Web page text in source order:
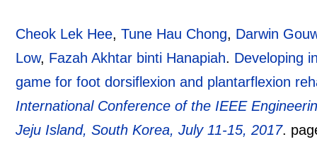
Cheok Lek Hee,Tune Hau Chong, Darwin
Low, Fazah Akhtar binti Hanapiah. Developing
game for foot dorsiflexion and plantarflexion
International Conference of the IEEE
Jeju Island, South Korea, July 11-15, 2017.